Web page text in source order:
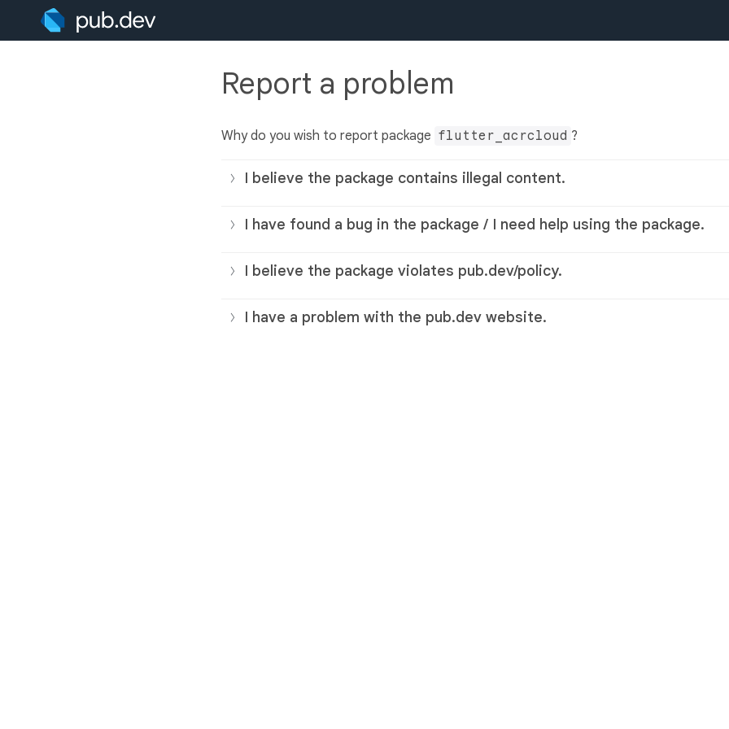
Report a problem
Why do you wish to report package flutter_acrcloud ?
I believe the package contains illegal content.
I have found a bug in the package / I need help using the package.
I believe the package violates pub.dev/policy.
I have a problem with the pub.dev website.